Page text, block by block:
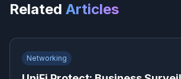
Related Articles
Networking